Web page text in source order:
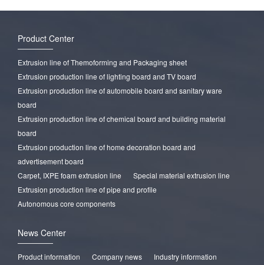
Product Center
Extrusion line of Themoforming and Packaging sheet
Extrusion production line of lighting board and TV board
Extrusion production line of automobile board and sanitary ware
board
Extrusion production line of chemical board and building material
board
Extrusion production line of home decoration board and
advertisement board
Carpet, IXPE foam extrusion line
Special material extrusion line
Extrusion production line of pipe and profile
Autonomous core components
News Center
Product information Company news Industry information